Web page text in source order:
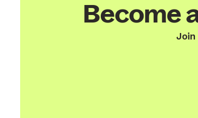
Become
Join